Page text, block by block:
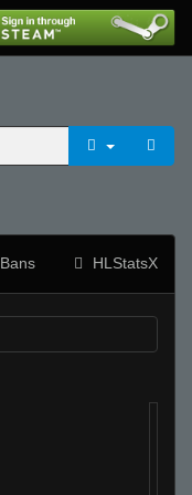
Bans HLStatsX